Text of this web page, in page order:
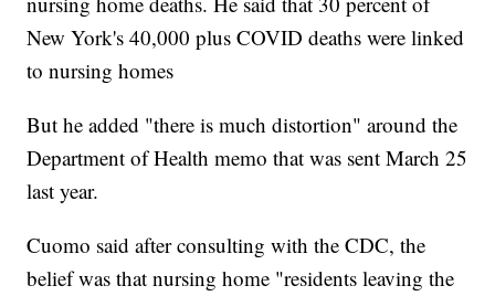
New York's 40,000 plus COVID deaths were linked
to nursing homes
But he added "there is much distortion" around the
Department of Health memo that was sent March 25
last year.
Cuomo said after consulting with the CDC, the
belief was that nursing home "residents leaving the